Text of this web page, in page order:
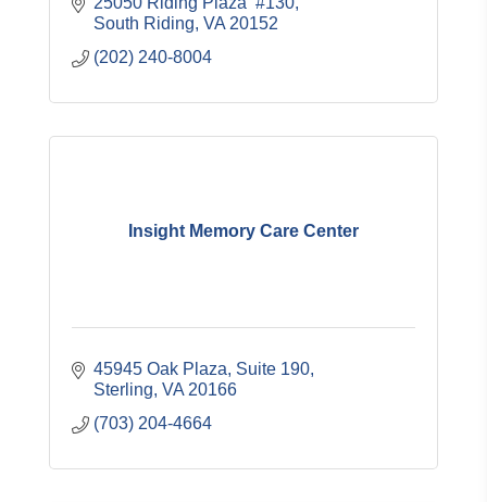
South Riding VA 20152
(202) 240-8004
Insight Memory Care Center
45945 Oak Plaza, Suite 190
Sterling VA 20166
(703) 204-4664